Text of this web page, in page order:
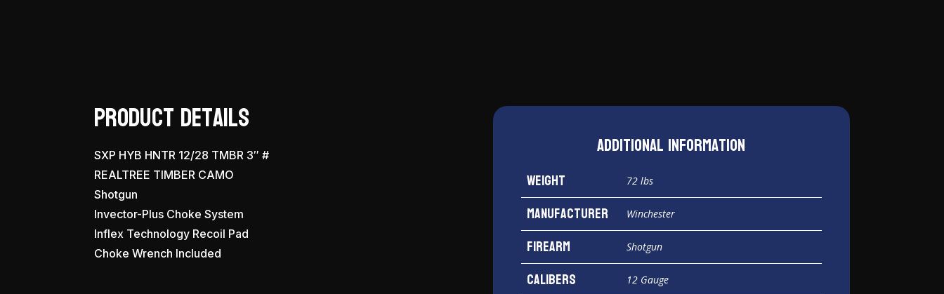
Product Details
SXP HYB HNTR 12/28 TMBR 3″ #
REALTREE TIMBER CAMO
Shotgun
Invector-Plus Choke System
Inflex Technology Recoil Pad
Choke Wrench Included
Additional information
Weight 72 lbs
Manufacturer Winchester
Firearm Shotgun
Calibers 12 Gauge